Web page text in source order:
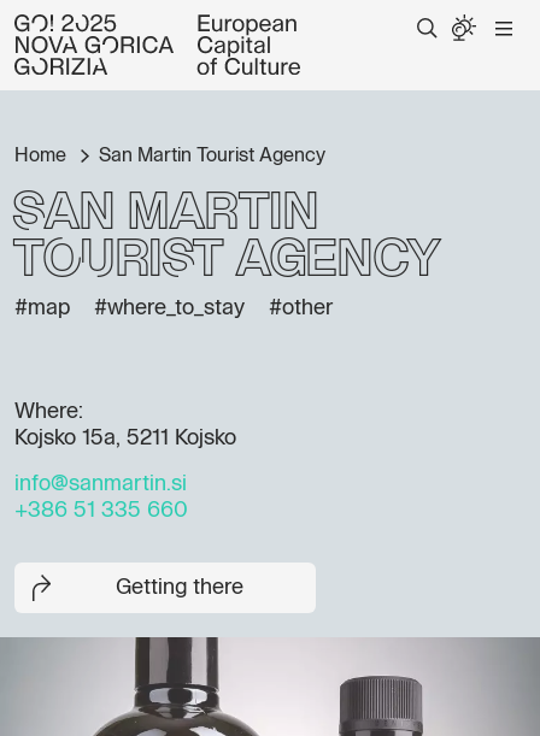
Home San Martin Tourist Agency
San Martin
Tourist Agency
#map #where_to_stay #other
Where:
Kojsko 15a, 5211 Kojsko
info@sanmartin.si
+386 51 335 660
Getting there